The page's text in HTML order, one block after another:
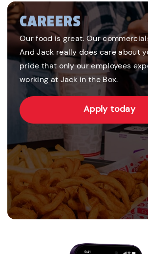
CAREERS
Our food is great. Our
And Jack really does care about
pride that only our employees
working at Jack in the Box.
Apply today